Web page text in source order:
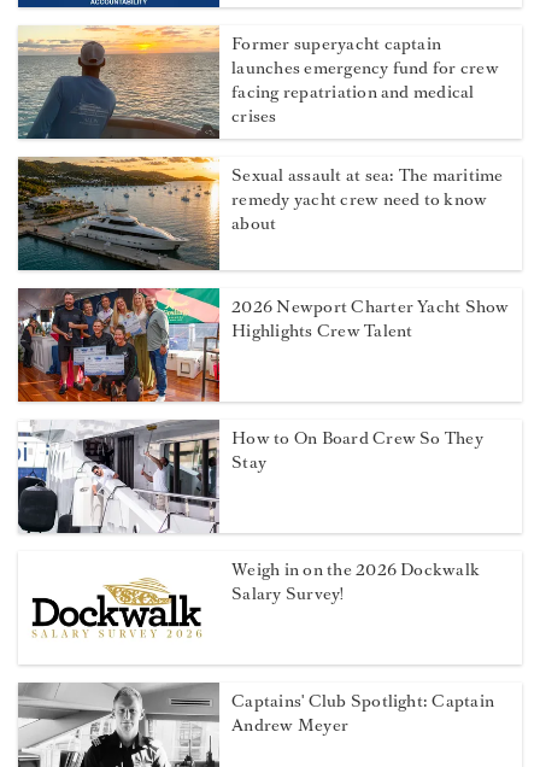
Former superyacht captain
launches emergency fund for crew
facing repatriation and medical
crises
Sexual assault at sea: The maritime
remedy yacht crew need to know
about
2026 Newport Charter Yacht Show
Highlights Crew Talent
How to On Board Crew So They
Stay
Weigh in on the 2026 Dockwalk
Salary Survey!
Captains' Club Spotlight: Captain
Andrew Meyer